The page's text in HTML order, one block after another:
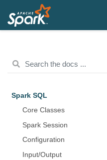
Spark SQL
Core Classes
Spark Session
Configuration
Input/Output